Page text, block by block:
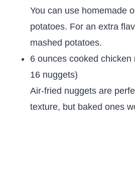
You can use homemade
potatoes. For an extra
mashed potatoes.
6 ounces cooked
16 nuggets)
Air-fried nuggets are
texture, but baked ones